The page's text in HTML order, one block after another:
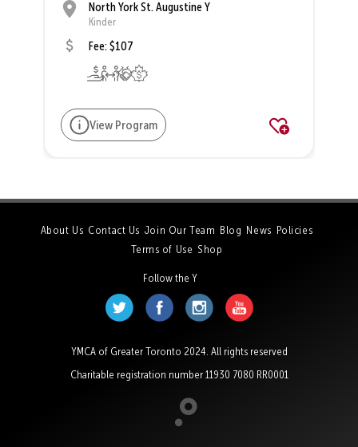
North York St. Augustine Y
Kinder
Fee: $107
View Program
About Us Contact Us Join Our Team Blog News Policies
Terms of Use Shop
Follow the Y
YMCA of Greater Toronto 2024. All rights reserved
Charitable registration number 11930 7080 RR0001